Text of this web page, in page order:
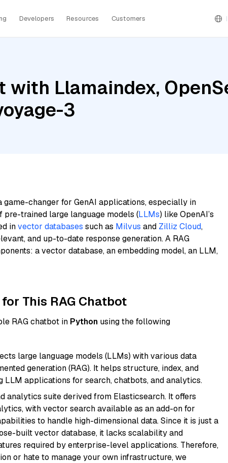
Developers Resources Customers
with Llamaindex,
3
game-changer for GenAI applications, especially in
trained large language models (LLMs) like OpenAI’s
invector databases such as Milvus and Zilliz Cloud,
and up-to-date response generation. A RAG
a vector database, an embedding model, an LLM,
This RAG Chatbot
RAG chatbot in Python using the following
large language models (LLMs) with various data
generation (RAG). It helps structure, index, and
applications for search, chatbots, and analytics.
analytics suite derived from Elasticsearch. It offers
with vector search available as an add-on for
to handle high-dimensional data. Since it is just a
built vector database, it lacks scalability and
required by enterprise-level applications. Therefore,
or hate to manage your own infrastructure, we